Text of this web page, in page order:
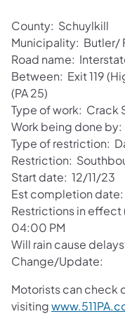
County: Schuylkill
Municipality: Butler/
Road name:
Between: Exit 119
(PA 25)
Type of work: Crack
Work being done by:
Type of restriction:
Restriction:
Start date: 12/11/23
Est completion
Restrictions in
04:00 PM
Will rain cause
Change/Update:
Motorists can check
visiting